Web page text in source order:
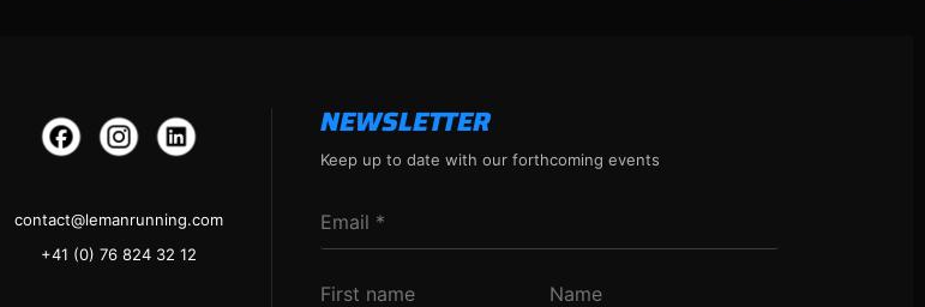
contact@lemanrunning.com
+41 (0) 76 824 32 12
NEWSLETTER
Keep up to date with our forthcoming events